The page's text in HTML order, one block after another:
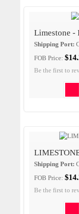
Limestone -
Shipping Port:
FOB Price:
Be the first to
Shipping Port:
FOB Price:
Be the first to